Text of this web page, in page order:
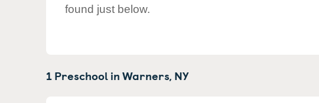
found just below.
1 Preschool inWarners, NY